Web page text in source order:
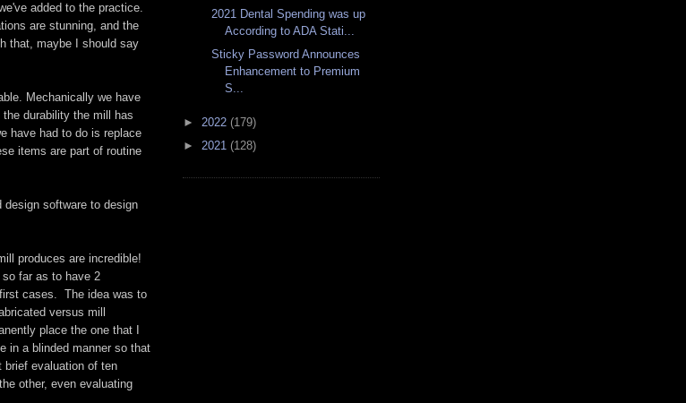
added to the practice.
are stunning, and the
that, maybe I should say
Mechanically we have
durability the mill has
have had to do is replace
items are part of routine
design software to design
produces are incredible!
far as to have 2
cases. The idea was to
versus mill
place the one that I
in a blinded manner so that
brief evaluation of ten
other, even evaluating
2021 Dental Spending was up
According to ADA Stati...
Sticky Password Announces
Enhancement to Premium
S...
► 2022 (179)
► 2021 (128)